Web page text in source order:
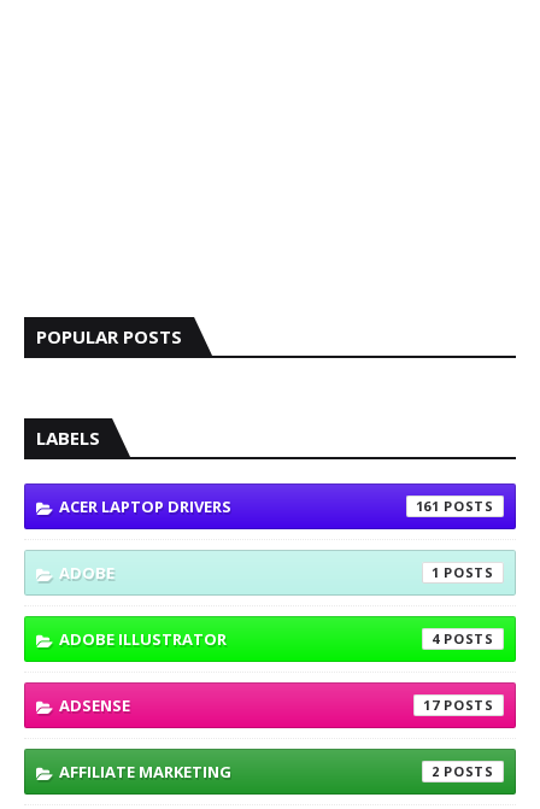
POPULAR POSTS
LABELS
ACER LAPTOP DRIVERS 161
ADOBE 1
ADOBE ILLUSTRATOR 4
ADSENSE 17
AFFILIATE MARKETING 2